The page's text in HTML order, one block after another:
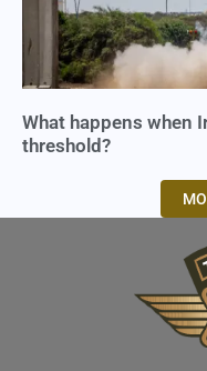
What happens when
threshold?